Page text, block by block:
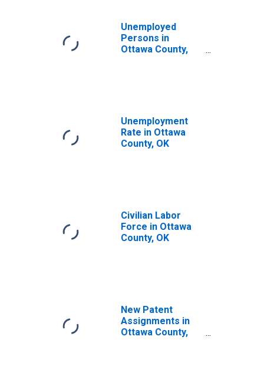
Unemployed
Persons in
Ottawa County,
Unemployment
Rate in Ottawa
County, OK
Civilian Labor
Force in Ottawa
County, OK
New Patent
Assignments in
Ottawa County,